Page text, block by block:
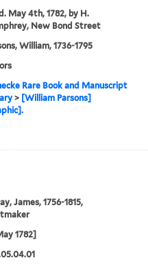
May 4th, 1782, by H.
New Bond Street
William, 1736-1795
Rare Book and Manuscript
> [William Parsons]
James, 1756-1815,
1782]